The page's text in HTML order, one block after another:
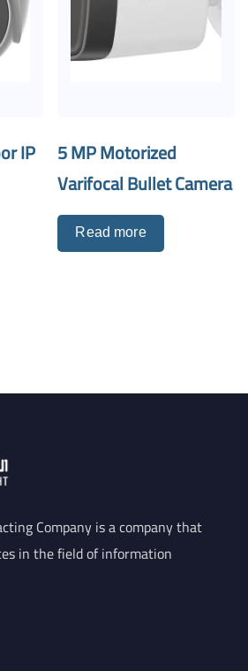
IP
5 MP Motorized
Varifocal Bullet Camera
Read more
Company is a company that
in the field of information